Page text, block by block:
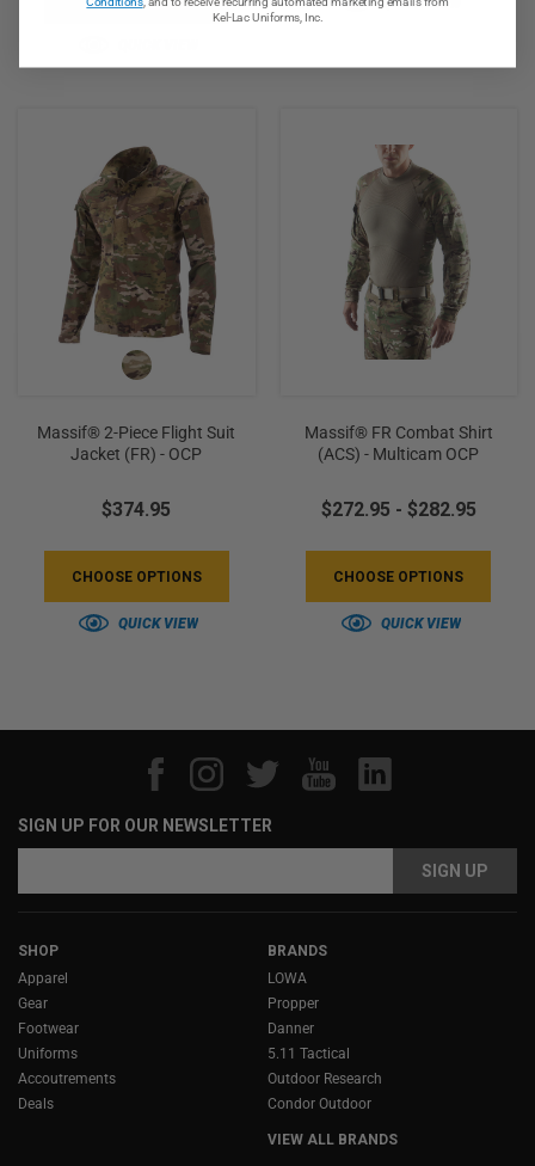
Massif® 2-Piece Flight Suit
Jacket (FR) - OCP
$374.95
CHOOSE OPTIONS
QUICK VIEW
Massif® FR Combat Shirt
(ACS) - Multicam OCP
$272.95 - $282.95
CHOOSE OPTIONS
QUICK VIEW
SIGN UP FOR OUR NEWSLETTER
SHOP
Apparel
Gear
Footwear
Uniforms
Accoutrements
Deals
BRANDS
LOWA
Propper
Danner
5.11 Tactical
Outdoor Research
Condor Outdoor
VIEW ALL BRANDS
Kel-Lac Uniforms, Inc.